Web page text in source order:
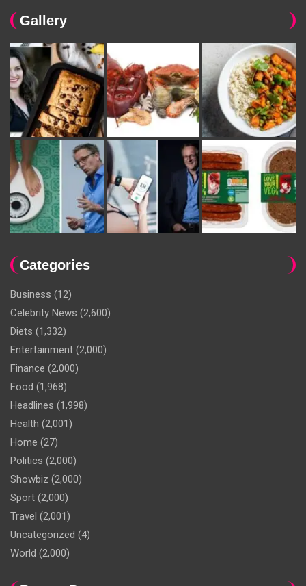
Gallery
Categories
Business (12)
Celebrity News (2,600)
Diets (1,332)
Entertainment (2,000)
Finance (2,000)
Food (1,968)
Headlines (1,998)
Health (2,001)
Home (27)
Politics (2,000)
Showbiz (2,000)
Sport (2,000)
Travel (2,001)
Uncategorized (4)
World (2,000)